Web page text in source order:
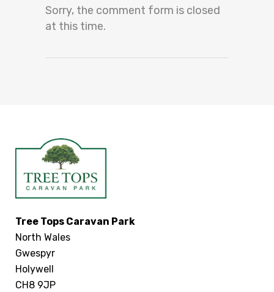
Sorry, the comment form is closed
at this time.
Tree Tops Caravan Park
North Wales
Gwespyr
Holywell
CH8 9JP